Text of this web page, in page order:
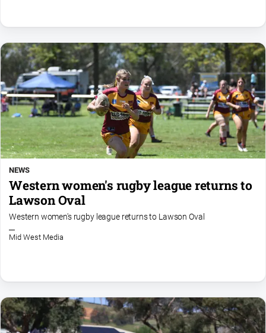
NEWS
Western women's rugby league returns to
Lawson Oval
Western women's rugby league returns to Lawson Oval
Mid West Media